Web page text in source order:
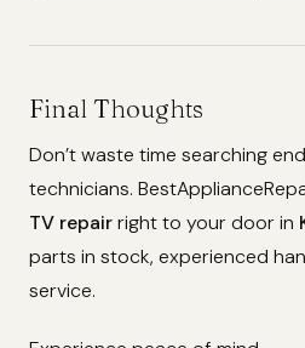
Final Thoughts
Don’t waste time searching
technicians.
TV repairright to your door in
parts in stock, experienced
service.